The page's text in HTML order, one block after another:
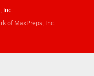
of MaxPreps, Inc.